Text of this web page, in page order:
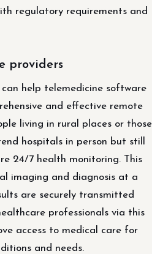
regulatory requirements and
providers
help telemedicine software
and effective remote
living in rural places or those
hospitals in person but still
24/7 health monitoring. This
imaging and diagnosis at a
are securely transmitted
professionals via this
access to medical care for
and needs.